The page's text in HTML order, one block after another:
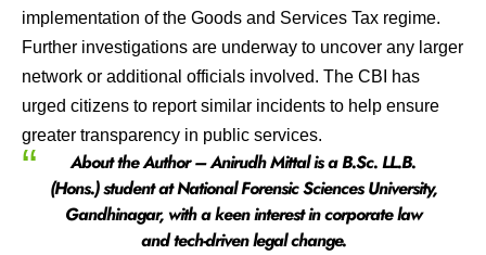
implementation of the Goods and Services Tax regime.
Further investigations are underway to uncover any larger
network or additional officials involved. The CBI has
urged citizens to report similar incidents to help ensure
greater transparency in public services.
About the Author –Anirudh Mittalis a B.Sc. LL.B.
(Hons.) student atNational Forensic Sciences University,
Gandhinagar, with a keen interest incorporate law
and tech-driven legal change.